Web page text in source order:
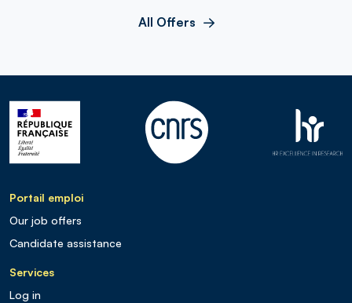
All Offers
Portail emploi
Our job offers
Candidate assistance
Services
Log in